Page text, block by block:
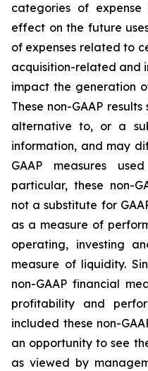
categories of
effect on the future
of expenses related to
acquisition-related and
impact the generation
These non-GAAP
alternative to, or a
information, and may
GAAP measures
particular, these non-
not a substitute for
as a measure of
operating, investing
measure of liquidity.
non-GAAP financial
profitability and
included these non-
an opportunity to see
as viewed by